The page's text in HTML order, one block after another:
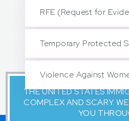
RFE (Request for
Temporary Protected
Violence Against
THE UNITED STATES
COMPLEX AND SCARY.
YOU